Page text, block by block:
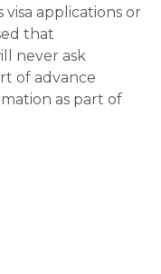
applications or
that
never ask
of advance
as part of